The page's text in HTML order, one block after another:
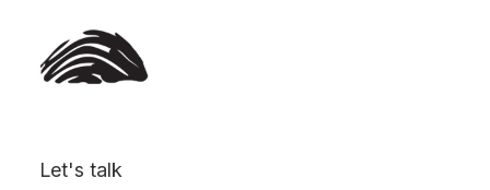
Let's talk